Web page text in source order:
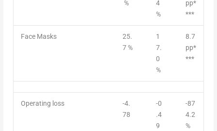
%
4
%
pp*
***
Face Masks
25.
7 %
1
7.
0
%
8.7
pp*
***
Operating loss
-4.
78
-0
.4
9
-87
4.2
%